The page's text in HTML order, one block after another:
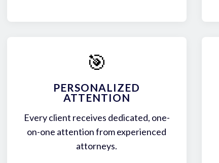
🎯
PERSONALIZED
ATTENTION
Every client receives dedicated, one-
on-one attention from experienced
attorneys.